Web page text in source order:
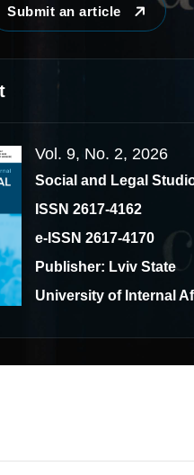
Submit an article
Vol. 9, No. 2, 2026
Social and Legal
ISSN 2617-4162
e-ISSN 2617-4170
Publisher: Lviv State
University of Internal